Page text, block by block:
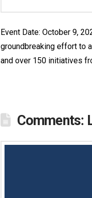
Event Date: October 9,
groundbreaking effort to
and over 150 initiatives
Comments: